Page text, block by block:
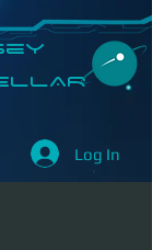
Log In